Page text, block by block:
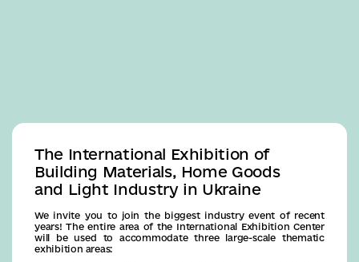
The International Exhibition of
Building Materials, Home Goods
and Light Industry in Ukraine
We invite you to join the biggest industry event of recent
years! The entire area of the International Exhibition Center
will be used to accommodate three large-scale thematic
exhibition areas: